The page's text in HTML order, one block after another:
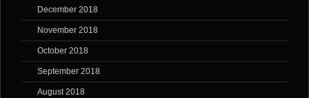
December 2018
November 2018
October 2018
September 2018
August 2018